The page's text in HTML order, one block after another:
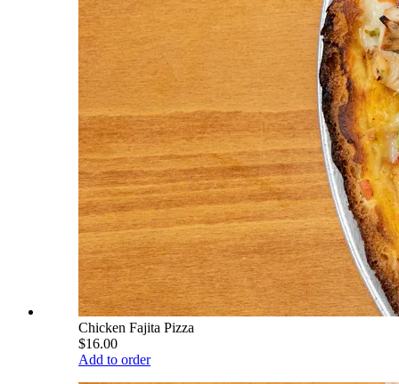
Chicken Fajita Pizza
$16.00
Add to order